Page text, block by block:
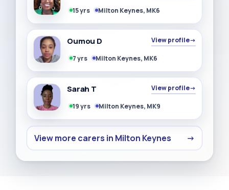
15 yrs Milton Keynes, MK6
Oumou D View profile→
7 yrs Milton Keynes, MK6
Sarah T View profile→
19 yrs Milton Keynes, MK9
View more carers in Milton Keynes →